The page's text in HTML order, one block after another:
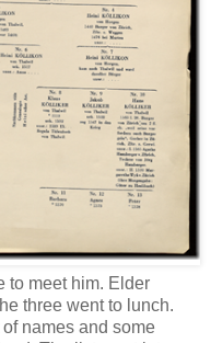
to meet him. Elder
three went to lunch.
names and some